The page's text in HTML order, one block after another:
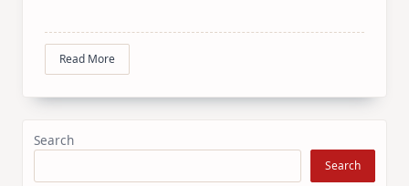
Read More
Search
Search